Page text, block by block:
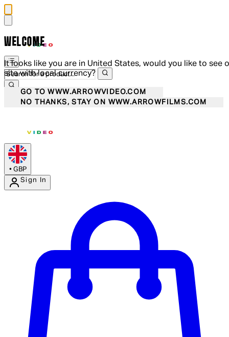
WELCOME
It looks like you are in United States, would you like to see
site with local currency?
GO TO WWW.ARROWVIDEO.COM
NO THANKS, STAY ON WWW.ARROWFILMS.COM
• GBP
Sign In